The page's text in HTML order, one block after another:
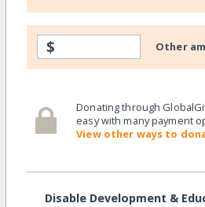
$ Other
Donating through
easy with many payment
View other ways to
Disable Development &